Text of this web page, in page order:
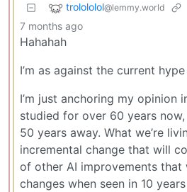
trolololol@lemmy.world
7 months ago
Hahahah
I’m as against the current
I’m just anchoring my opinion
studied for over 60 years
50 years away. What we’re
incremental change that will
of other AI improvements that
changes when seen in 10